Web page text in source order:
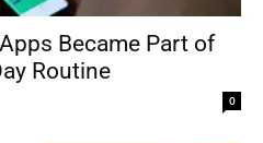
Became Part of
Routine
0